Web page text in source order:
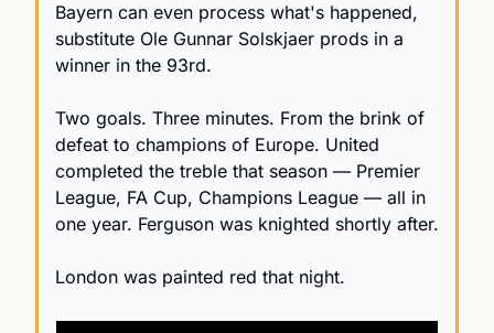
Bayern can even process what's happened,
substitute Ole Gunnar Solskjaer prods in a
winner in the 93rd.
Two goals. Three minutes. From the brink of
defeat to champions of Europe. United
completed the treble that season — Premier
League, FA Cup, Champions League — all in
London was painted red that night.